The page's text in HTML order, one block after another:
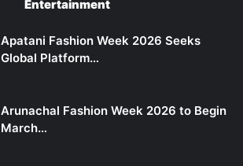
Entertainment
Apatani Fashion Week 2026 Seeks
Global Platform…
Arunachal Fashion Week 2026 to Begin
March…